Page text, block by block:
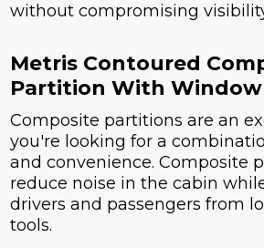
without compromising
Metris Contoured
Partition With Window
Composite partitions are an
you're looking for a
and convenience. Composite
reduce noise in the cabin
drivers and passengers from
tools.